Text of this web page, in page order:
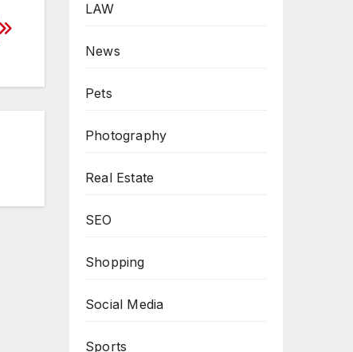
LAW
News
Pets
Photography
Real Estate
SEO
Shopping
Social Media
Sports